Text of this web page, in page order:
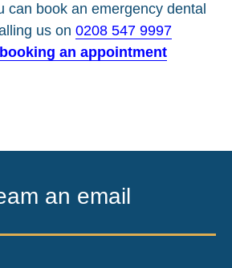
can book an emergency dental
us on 0208 547 9997
booking an appointment
an email